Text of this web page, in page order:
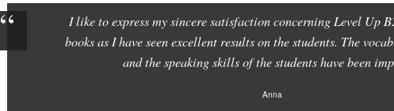
I like to express my sincere satisfaction concerning Level Up
books as I have seen excellent results on the students. The
and the speaking skills of the students have been
Anna